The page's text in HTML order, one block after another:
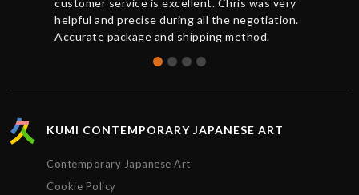
customer service is excellent. Chris was very
helpful and precise during all the negotiation.
Accurate package and shipping method.
KUMI CONTEMPORARY JAPANESE ART
Contemporary Japanese Art
Cookie Policy